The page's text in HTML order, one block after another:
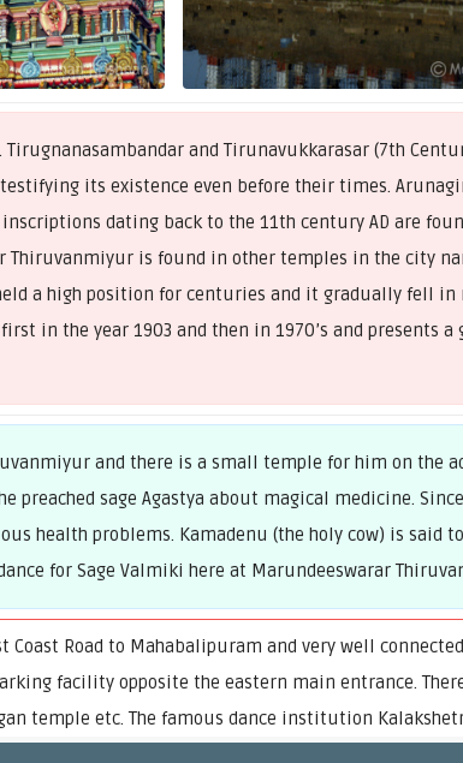
and Tirunavukkarasar (7th
its existence even before their times.
dating back to the 11th century AD are
is found in other temples in the city
a high position for centuries and it gradually fell in
in the year 1903 and then in 1970’s and presents a
and there is a small temple for him on the
preached sage Agastya about magical medicine.
health problems. Kamadenu (the holy cow) is said
for Sage Valmiki here at Marundeeswarar
Road to Mahabalipuram and very well
facility opposite the eastern main entrance.
temple etc. The famous dance institution